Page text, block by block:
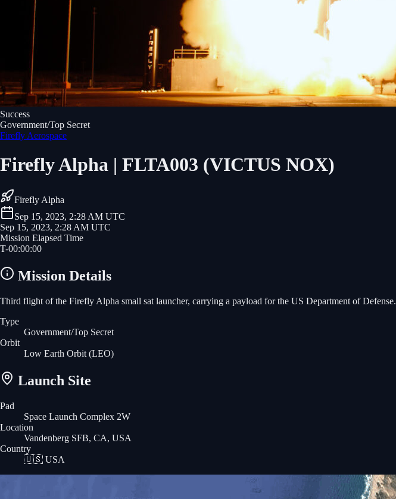
Success
Government/Top Secret
Firefly Aerospace
Firefly Alpha | FLTA003 (VICTUS NOX)
Firefly Alpha
Sep 15, 2023, 2:28 AM UTC
Sep 15, 2023, 2:28 AM UTC
Mission Elapsed Time
T-00:00:00
Mission Details
Third flight of the Firefly Alpha small sat launcher, carrying a payload for the US Department of Defense.
Type
Government/Top Secret
Orbit
Low Earth Orbit (LEO)
Launch Site
Pad
Space Launch Complex 2W
Location
Vandenberg SFB, CA, USA
Country
🇺🇸 USA